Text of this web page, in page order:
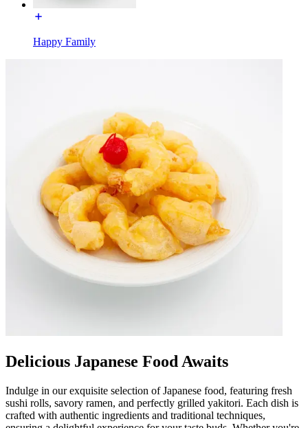
Happy Family
Delicious Japanese Food Awaits
Indulge in our exquisite selection of Japanese food, featuring fresh
sushi rolls, savory ramen, and perfectly grilled yakitori. Each dish is
crafted with authentic ingredients and traditional techniques,